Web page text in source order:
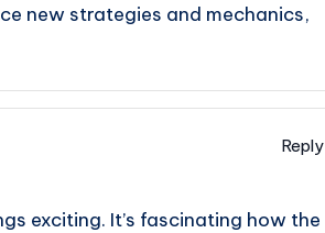
new strategies and mechanics,
Reply
exciting. It’s fascinating how the